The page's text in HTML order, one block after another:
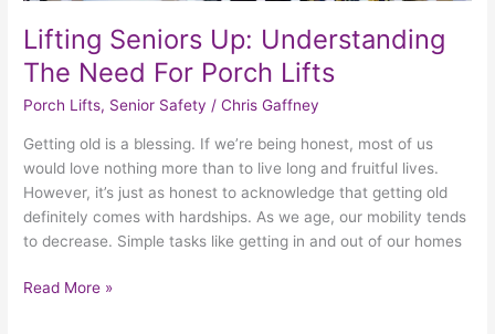
Lifting Seniors Up: Understanding
The Need For Porch Lifts
Porch Lifts, Senior Safety /Chris Gaffney
Getting old is a blessing. If we’re being honest, most of us
would love nothing more than to live long and fruitful lives.
However, it’s just as honest to acknowledge that getting old
definitely comes with hardships. As we age, our mobility tends
to decrease. Simple tasks like getting in and out of our homes
Read More »